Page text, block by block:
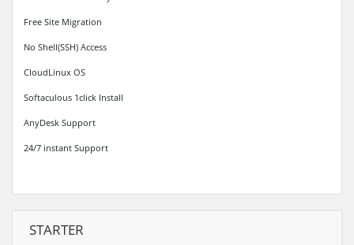
Free Site Migration
No Shell(SSH) Access
CloudLinux OS
Softaculous 1click Install
AnyDesk Support
24/7 instant Support
STARTER